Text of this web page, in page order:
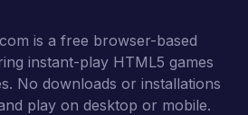
is a free browser-based
instant-play HTML5 games
No downloads or installations
play on desktop or mobile.